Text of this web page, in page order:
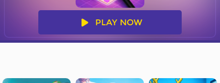
PLAY NOW